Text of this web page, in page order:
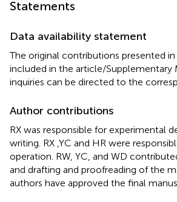
Statements
Data availability statement
The original contributions presented
included in the article/Supplementary
inquiries can be directed to the
Author contributions
RX was responsible for experimental
writing. RX ,YC and HR were
operation. RW, YC, and WD
and drafting and proofreading of the
authors have approved the final